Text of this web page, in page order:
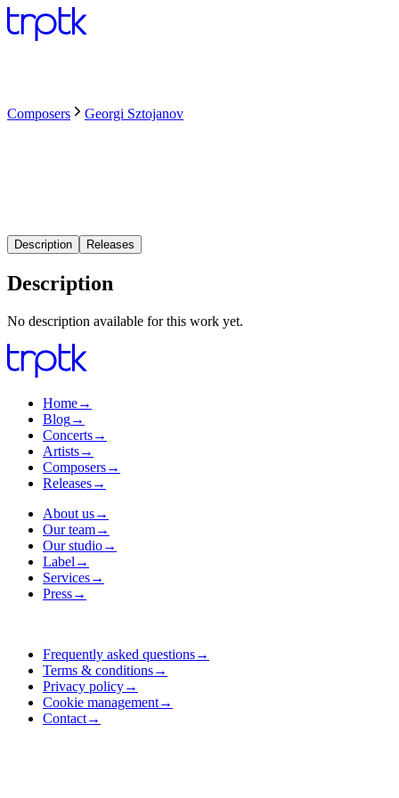
Composers Georgi Sztojanov
Description Releases
Description
No description available for this work yet.
Home→
Blog→
Concerts→
Artists→
Composers→
Releases→
About us→
Our team→
Our studio→
Label →
Services→
Press→
Frequently asked questions→
Terms & conditions→
Privacy policy→
Cookie management→
Contact→